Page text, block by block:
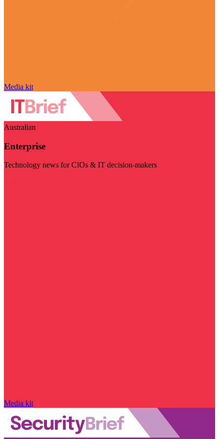
Media kit
Australian
Enterprise
Technology news for CIOs & IT decision-makers
Media kit